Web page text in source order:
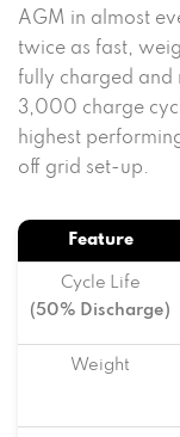
AGM in almost
twice as fast,
fully charged and
3,000 charge
highest
off grid set-up.
Feature
Cycle Life
(50% Discharge)
Weight